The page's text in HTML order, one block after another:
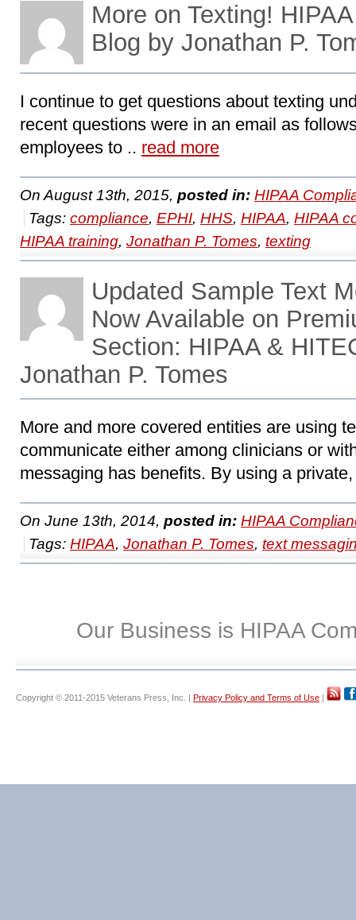
More on Texting!
Blog by Jonathan P.
I continue to get questions about texting
recent questions were in an email as
employees to .. read more
On August 13th, 2015, posted in: HIPAA
Tags: compliance, EPHI, HHS, HIPAA, HIPAA
HIPAA training, Jonathan P. Tomes, texting
Updated Sample Text
Now Available on
Section: HIPAA &
Jonathan P. Tomes
More and more covered entities are using
communicate either among clinicians or
messaging has benefits. By using a
On June 13th, 2014, posted in: HIPAA
Tags: HIPAA, Jonathan P. Tomes, text
Our Business is HIPAA
Copyright © 2011-2015 Veterans Press, Inc. | Privacy Policy and Terms of Use |